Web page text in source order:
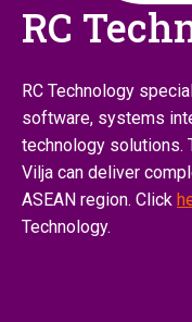
RC
RC Technology
software, systems
technology solutions.
Vilja can deliver
ASEAN region. Click
Technology.